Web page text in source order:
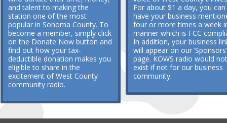
and talent to making the
station one of the most
popular in Sonoma County. To
become a member, simply click
on the Donate Now button and
find out how your tax-
deductible donation makes you
eligible to share in the
excitement of West County
community radio.
For about $1 a day, you can
have your business
four or more times a week
manner which is FCC
In addition, your business
will appear on our ‘Sponsors’
page. KOWS radio would not
exist if not for our business
community.